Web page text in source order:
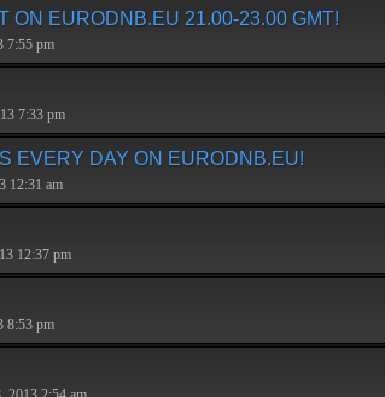
ON EURODNB.EU 21.00-23.00 GMT!
7:55 pm
7:33 pm
EVERY DAY ON EURODNB.EU!
12:31 am
12:37 pm
8:53 pm